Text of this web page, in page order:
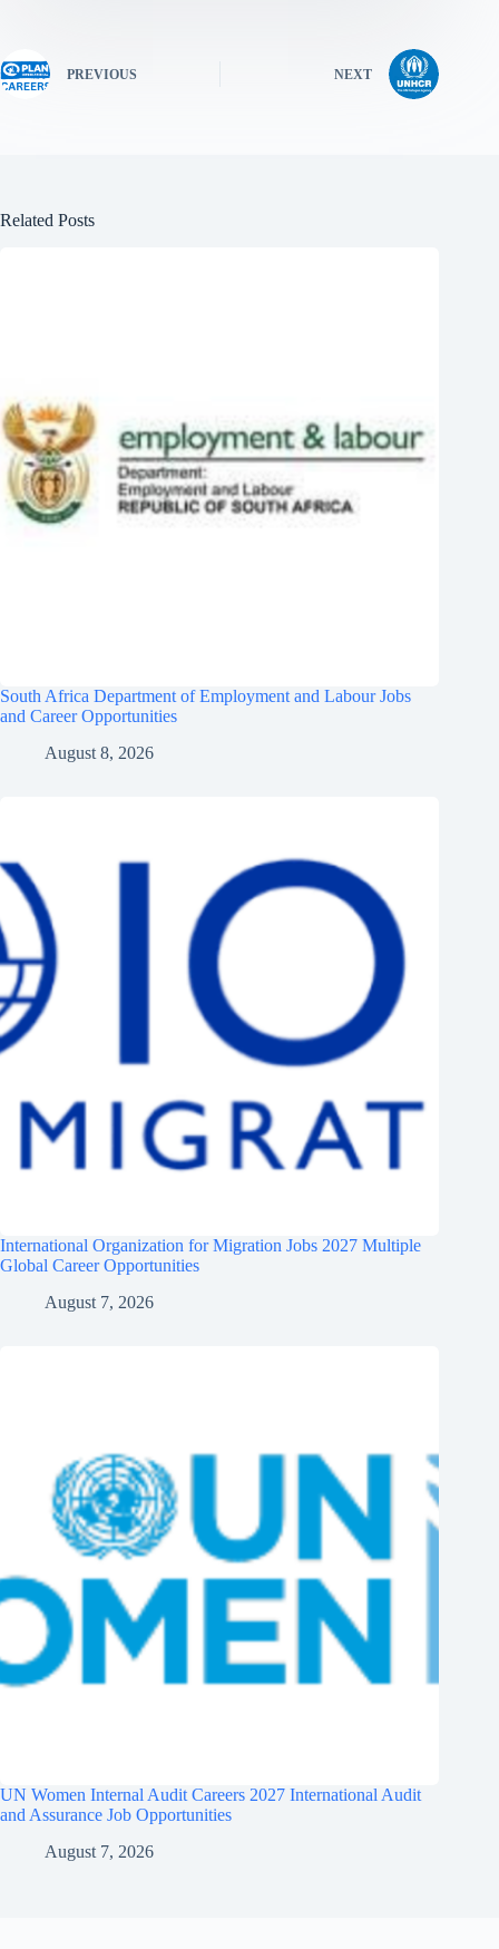
PREVIOUS NEXT
Related Posts
South Africa Department of Employment and Labour Jobs
and Career Opportunities
August 8, 2026
International Organization for Migration Jobs 2027 Multiple
Global Career Opportunities
August 7, 2026
UN Women Internal Audit Careers 2027 International Audit
and Assurance Job Opportunities
August 7, 2026